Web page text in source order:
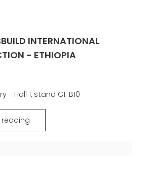
INTERNATIONAL
- ETHIOPIA
- Hall 1, stand C1-B10